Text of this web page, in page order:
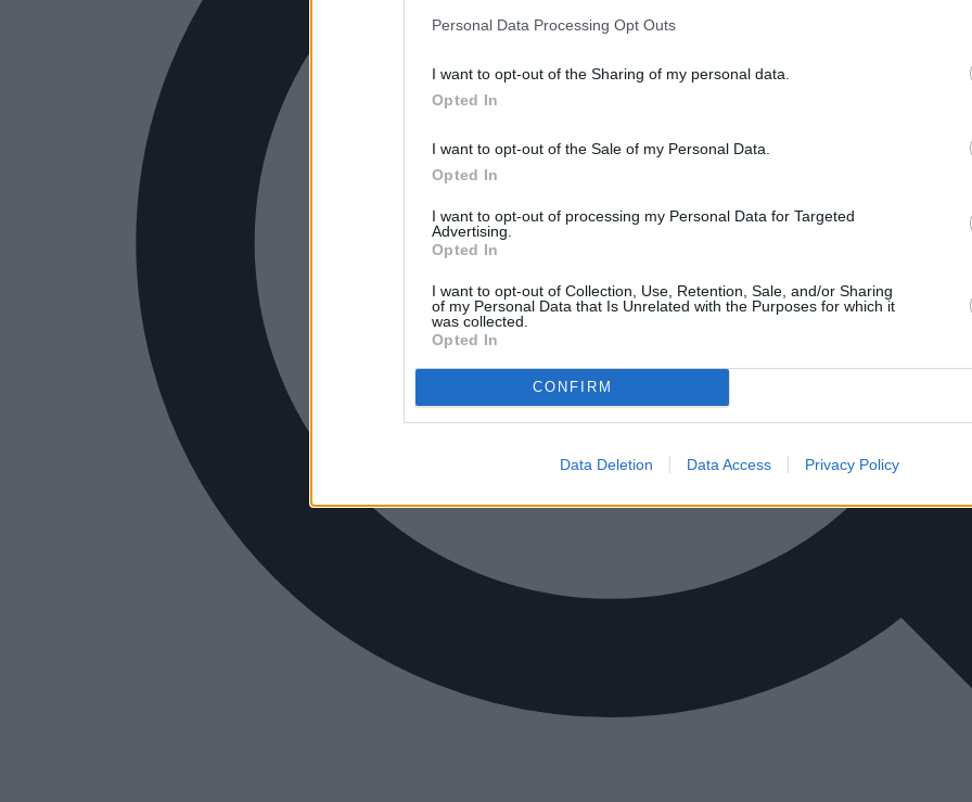
Personal Data Processing Opt Outs
I want to opt-out of the Sharing of my personal data.
Opted In
I want to opt-out of the Sale of my Personal Data.
Opted In
I want to opt-out of processing my Personal Data for Targeted
Advertising.
Opted In
I want to opt-out of Collection, Use, Retention, Sale, and/or Sharing
of my Personal Data that Is Unrelated with the Purposes for which it
was collected.
Opted In
CONFIRM
Data Deletion Data Access Privacy Policy